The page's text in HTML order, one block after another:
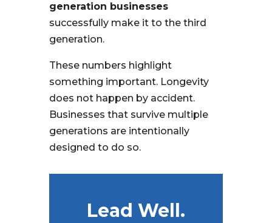
generation businesses
successfully make it to the third
generation.
These numbers highlight
something important. Longevity
does not happen by accident.
Businesses that survive multiple
generations are intentionally
designed to do so.
Lead Well.